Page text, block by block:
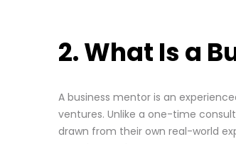
2. What Is a
A business mentor is an
ventures. Unlike a one-time
drawn from their own real-world